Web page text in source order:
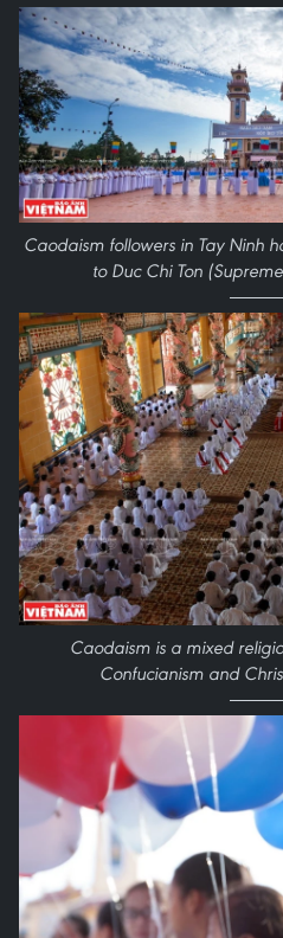
Caodaism followers in Tay Ninh
to Duc Chi Ton
Caodaism is a mixed
Confucianism and